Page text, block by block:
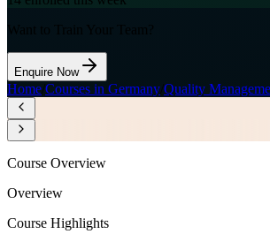
Want to Train Your Team?
Enquire Now
Home Courses in Germany Quality
Course Overview
Overview
Course Highlights